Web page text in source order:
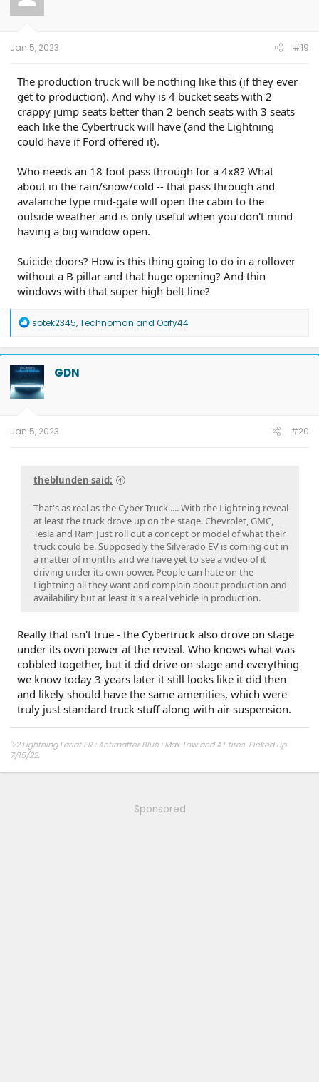
o
n
Jan 5, 2023 #19
The production truck will be nothing like this (if they ever
get to production). And why is 4 bucket seats with 2
crappy jump seats better than 2 bench seats with 3 seats
each like the Cybertruck will have (and the Lightning
could have if Ford offered it).
Who needs an 18 foot pass through for a 4x8? What
about in the rain/snow/cold -- that pass through and
avalanche type mid-gate will open the cabin to the
outside weather and is only useful when you don't mind
having a big window open.
Suicide doors? How is this thing going to do in a rollover
without a B pillar and that huge opening? And thin
windows with that super high belt line?
R
a
c
t
i
o
n
sotek2345,Technoman and Oafy44
GDN
Jan 5, 2023 #20
theblunden said:
That's as real as the Cyber Truck..... With the Lightning reveal
at least the truck drove up on the stage. Chevrolet, GMC,
Tesla and Ram Just roll out a concept or model of what their
truck could be. Supposedly the Silverado EV is coming out in
a matter of months and we have yet to see a video of it
driving under its own power. People can hate on the
Lightning all they want and complain about production and
availability but at least it's a real vehicle in production.
Really that isn't true - the Cybertruck also drove on stage
under its own power at the reveal. Who knows what was
cobbled together, but it did drive on stage and everything
we know today 3 years later it still looks like it did then
and likely should have the same amenities, which were
truly just standard truck stuff along with air suspension.
'22 Lightning Lariat ER : Antimatter Blue : Max Tow and AT tires. Picked up
7/15/22.
Sponsored